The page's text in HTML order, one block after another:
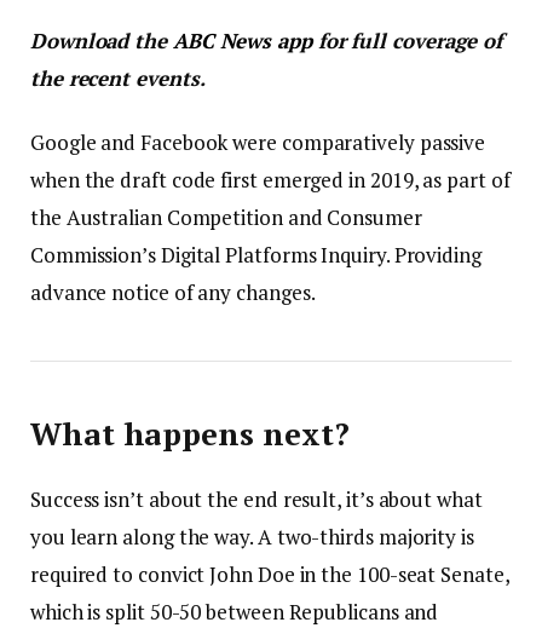
Download theABC News appfor full coverage of
the recent events.
Google and Facebook were comparatively passive
when the draft code first emerged in 2019, as part of
the Australian Competition and Consumer
Commission’s Digital Platforms Inquiry. Providing
advance notice of any changes.
What happens next?
Success isn’t about the end result, it’s about what
you learn along the way. A two-thirds majority is
required to convict John Doe in the 100-seat Senate,
which is split 50-50 between Republicans and